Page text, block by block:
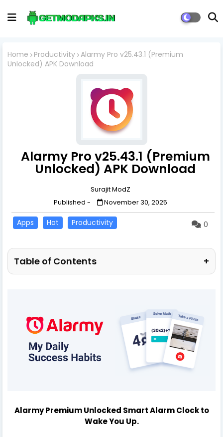
Home Productivity Alarmy Pro v25.43.1 (Premium
Unlocked) APK Download
Alarmy Pro v25.43.1 (Premium
Unlocked) APK Download
Surajit ModZ
Published -
November 30, 2025
Apps Hot Productivity 0
Table of Contents +
Alarmy Premium Unlocked Smart Alarm Clock to
Wake You Up.